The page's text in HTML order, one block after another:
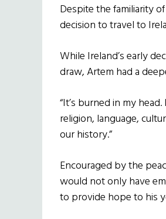
Despite the familiarity
decision to travel to
While Ireland’s early
draw, Artem had a
“It’s burned in my
religion, language,
our history.”
Encouraged by the
would not only have
to provide hope to his